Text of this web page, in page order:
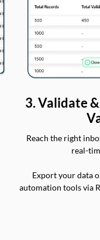
3. Validate
Reach the right
real-
Export your data
automation tools via